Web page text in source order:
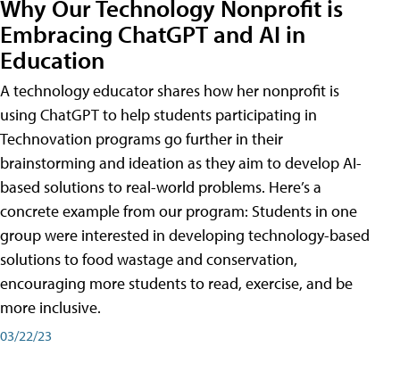
Why Our Technology Nonprofit is
Embracing ChatGPT and AI in
Education
A technology educator shares how her nonprofit is
using ChatGPT to help students participating in
Technovation programs go further in their
brainstorming and ideation as they aim to develop AI-
based solutions to real-world problems. Here’s a
concrete example from our program: Students in one
group were interested in developing technology-based
solutions to food wastage and conservation,
encouraging more students to read, exercise, and be
more inclusive.
03/22/23